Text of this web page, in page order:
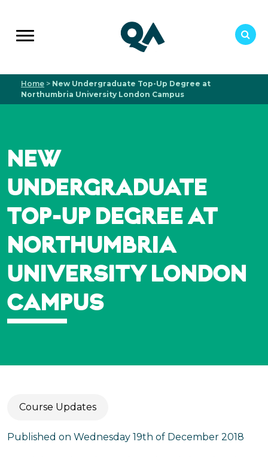
Home > New Undergraduate Top-Up Degree at
Northumbria University London Campus
NEW
UNDERGRADUATE
TOP-UP DEGREE AT
NORTHUMBRIA
UNIVERSITY LONDON
CAMPUS
Course Updates
Published on Wednesday 19th of December 2018